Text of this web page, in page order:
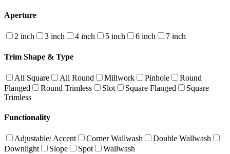
Aperture
2 inch 3 inch 4 inch 5 inch 6 inch 7 inch
Trim Shape & Type
All Square All Round Millwork Pinhole
Round
Flanged
Round Trimless Slot Square Flanged
Square
Trimless
Functionality
Adjustable/ Accent Corner Wallwash
Double Wallwash
Downlight
Slope Spot Wallwash